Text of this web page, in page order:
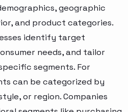
geographic
and product categories.
identify target
needs, and tailor
segments. For
can be categorized by
or region. Companies